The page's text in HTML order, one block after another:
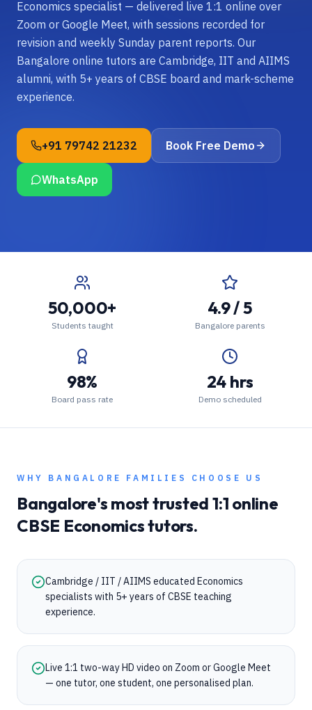
Economics specialist — delivered live 1:1 online over
Zoom or Google Meet, with sessions recorded for
revision and weekly Sunday parent reports. Our
Bangalore online tutors are Cambridge, IIT and AIIMS
alumni, with 5+ years of CBSE board and mark-scheme
experience.
+91 79742 21232 Book Free Demo
WhatsApp
50,000+
Students taught
4.9 / 5
Bangalore parents
98%
Board pass rate
24 hrs
Demo scheduled
WHY BANGALORE FAMILIES CHOOSE US
Bangalore's most trusted 1:1 online
CBSE Economicstutors.
Cambridge / IIT / AIIMS educated Economics
specialists with 5+ years of CBSE teaching
experience.
Live 1:1 two-way HD video on Zoom or Google Meet
— one tutor, one student, one personalised plan.